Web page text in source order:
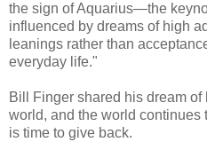
the sign of Aquarius—the
influenced by dreams of high
leanings rather than
everyday life."
Bill Finger shared his dream
world, and the world continues
is time to give back.